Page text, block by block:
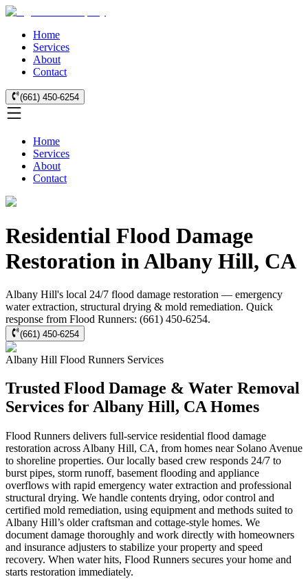
Home
Services
About
Contact
(661) 450-6254
Home
Services
About
Contact
Residential Flood Damage
Restoration in Albany Hill, CA
Albany Hill's local 24/7 flood damage restoration — emergency
water extraction, structural drying & mold remediation. Quick
response from Flood Runners: (661) 450-6254.
(661) 450-6254
Albany Hill Flood Runners Services
Trusted Flood Damage & Water Removal
Services for Albany Hill, CA Homes
Flood Runners delivers full-service residential flood damage
restoration across Albany Hill, CA, from homes near Solano Avenue
to shoreline properties. Our locally based crew responds 24/7 to
burst pipes, storm runoff, basement flooding and appliance
overflows with rapid emergency water extraction and professional
structural drying. We handle contents drying, odor control and
certified mold remediation, using equipment and methods suited to
Albany Hill’s older craftsman and cottage-style homes. We
document damage thoroughly and work directly with homeowners
and insurance adjusters to stabilize your property and speed
recovery. When water hits, Flood Runners secures your home and
starts restoration immediately.